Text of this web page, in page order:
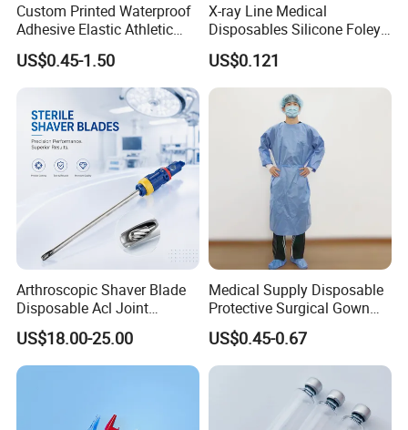
Custom Printed Waterproof
Adhesive Elastic Athletic
Kinesiology Sport Tape for
Therapy Muscle
US$0.45-1.50
X-ray Line Medical
Disposables Silicone Foley
Catheter Medical Supply for
Surgical Use
US$0.121
Arthroscopic Shaver Blade
Disposable Acl Joint
Reconstruction Compatible
with Smith & Nephew
Stryker Linvatec Systems
US$18.00-25.00
Medical Supply Disposable
Protective Surgical Gown
Nonwoven PP/PE/ Sterile
and Waterproof Isolation
Gown with Knit Cuff Lab
Coat for Hospital Dental
US$0.45-0.67